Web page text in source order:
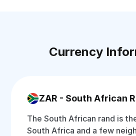
Currency
ZAR - South African
The South African rand is
South Africa and a few